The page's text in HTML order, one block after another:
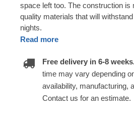
space left too. The construction is
quality materials that will
nights.
Read more
Free delivery in 6-8
time may vary depending
availability, manufacturing,
Contact us for an estimate.